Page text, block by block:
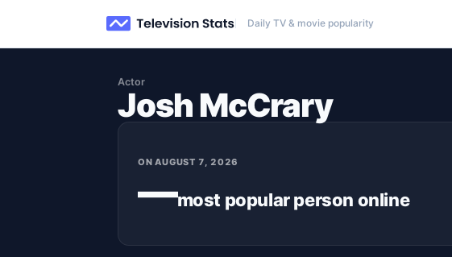
Daily TV & movie popularity
Actor
Josh McCrary
ONAUGUST 7, 2026
—most popularperson online